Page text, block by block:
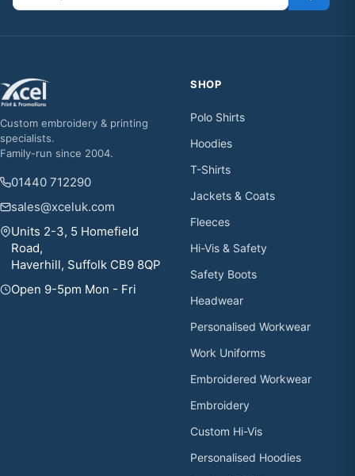
Custom embroidery & printing
specialists.
Family-run since 2004.
01440 712290
sales@xceluk.com
Units 2-3, 5 Homefield
Road,
Haverhill, Suffolk CB9 8QP
Open 9-5pm Mon - Fri
SHOP
Polo Shirts
Hoodies
T-Shirts
Jackets & Coats
Fleeces
Hi-Vis & Safety
Safety Boots
Headwear
Personalised Workwear
Work Uniforms
Embroidered Workwear
Embroidery
Custom Hi-Vis
Personalised Hoodies